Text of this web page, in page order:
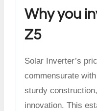
Why you
Z5
Solar Inverter’s
commensurate
sturdy
innovation. This